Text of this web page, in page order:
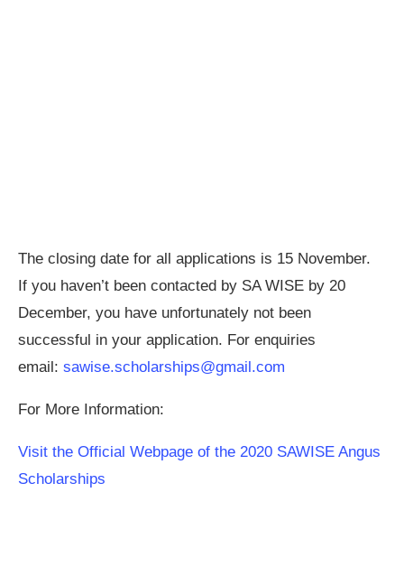
The closing date for all applications is 15 November.
If you haven’t been contacted by SA WISE by 20
December, you have unfortunately not been
successful in your application. For enquiries
email: sawise.scholarships@gmail.com
For More Information:
Visit the Official Webpage of the 2020 SAWISE Angus
Scholarships